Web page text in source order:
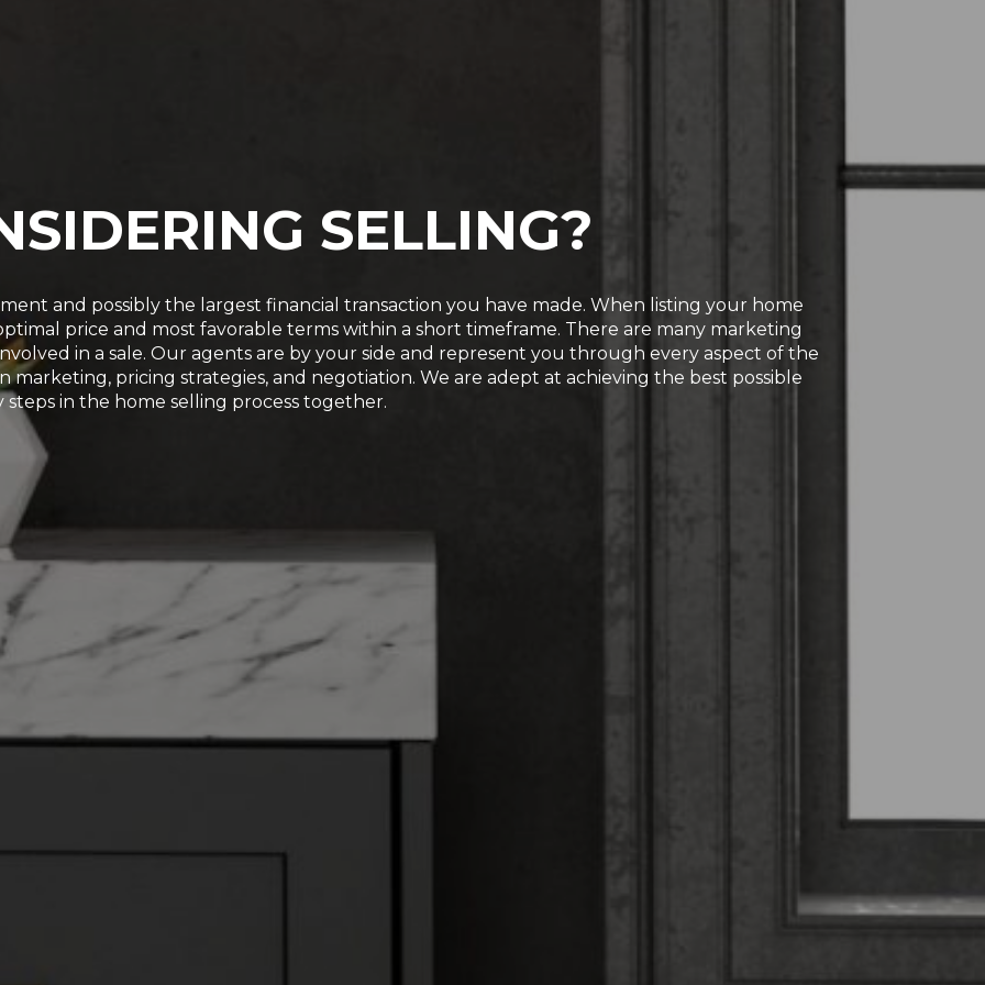
SELLING?
and possibly the largest financial transaction you have made. When listing your home
price and most favorable terms within a short timeframe. There are many marketing
in a sale. Our agents are by your side and represent you through every aspect of the
marketing, pricing strategies, and negotiation. We are adept at achieving the best possible
in the home selling process together.